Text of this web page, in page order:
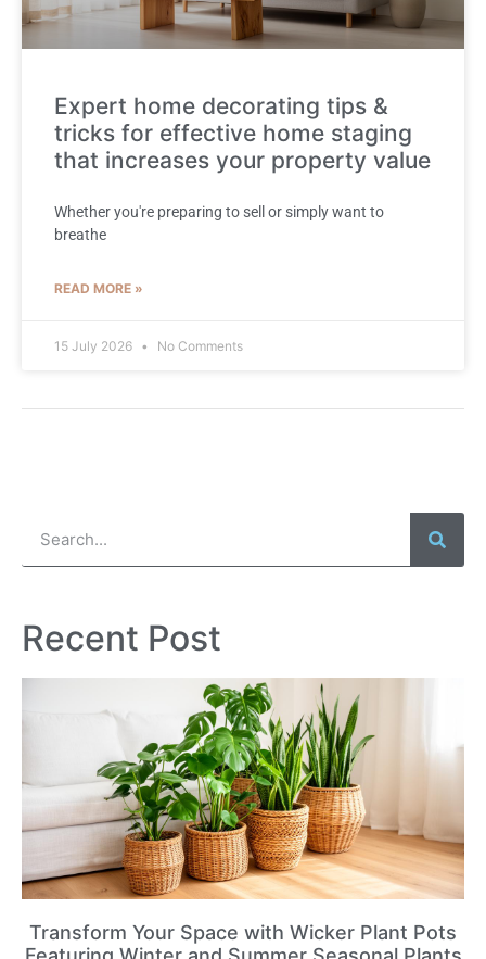
Expert home decorating tips &
tricks for effective home staging
that increases your property value
Whether you're preparing to sell or simply want to
breathe
READ MORE »
15 July 2026 No Comments
Recent Post
Transform Your Space with Wicker Plant Pots